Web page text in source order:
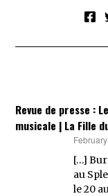
Revue de presse :
musicale | La Fille
[…]
au
le 20